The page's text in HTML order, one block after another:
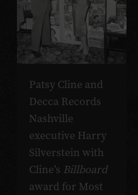
Patsy Cline and
Decca Records
Nashville
executive Harry
Silverstein with
Cline’s Billboard
award for Most